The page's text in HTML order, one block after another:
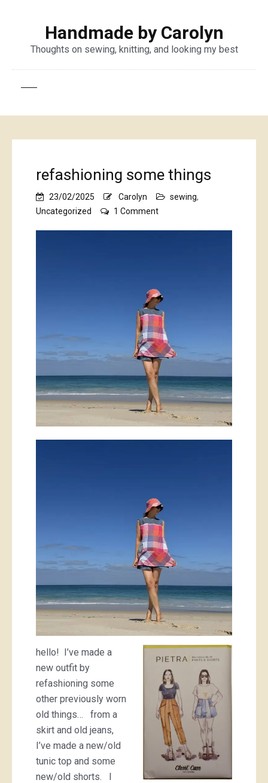
Handmade by Carolyn
Thoughts on sewing, knitting, and looking my best
refashioning some things
23/02/2025 Carolyn sewing,
Uncategorized
1 Commenton
hello! I’ve made a
new outfit by
refashioning some
other previously worn
old things… from a
skirt and old jeans,
I’ve made a new/old
tunic top and some
new/old shorts. I